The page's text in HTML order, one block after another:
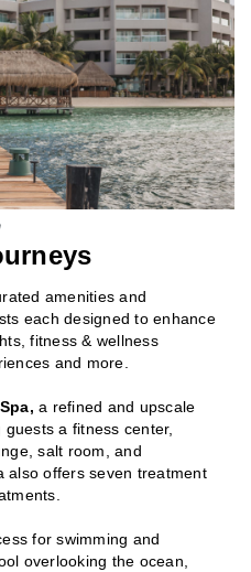
amenities and
each designed to enhance
fitness & wellness
and more.
a refined and upscale
a fitness center,
salt room, and
also offers seven treatment
for swimming and
overlooking the ocean,